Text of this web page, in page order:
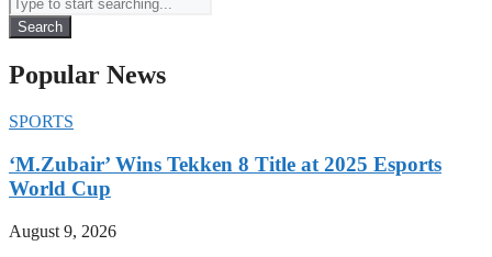
Search
Popular News
SPORTS
‘M.Zubair’ Wins Tekken 8 Title at 2025 Esports
World Cup
August 9, 2026